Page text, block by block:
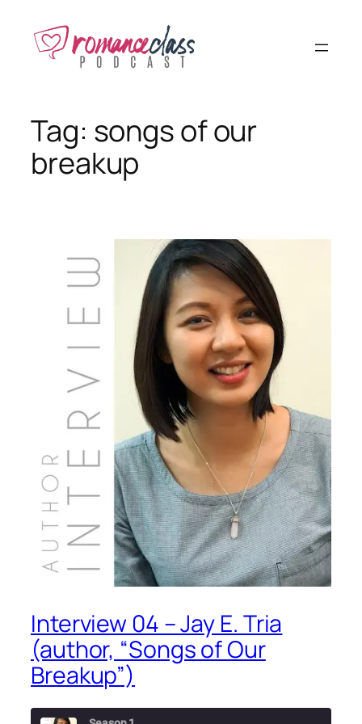
content
Tag: songs of our
breakup
Interview 04 – Jay E. Tria
(author, “Songs of Our
Breakup”)